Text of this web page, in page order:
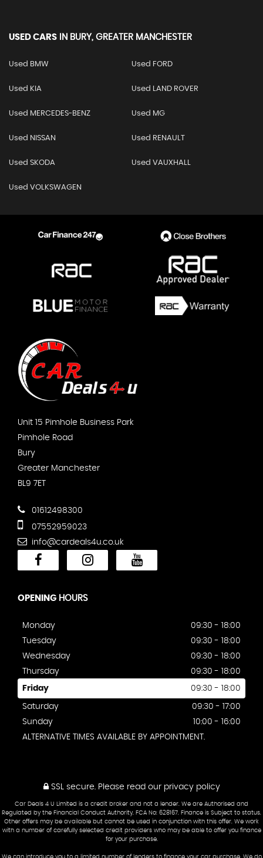
USED CARS IN BURY, GREATER MANCHESTER
Used BMW Used FORD
Used KIA Used LAND ROVER
Used MERCEDES-BENZ Used MG
Used NISSAN Used RENAULT
Used SKODA Used VAUXHALL
Used VOLKSWAGEN
Unit 15 Pimhole Business Park
Pimhole Road
Bury
Greater Manchester
BL9 7ET
01612498300
07552959023
info@cardeals4u.co.uk
OPENING HOURS
Monday
09:30 - 18:00
Tuesday
09:30 - 18:00
Wednesday
09:30 - 18:00
Thursday
09:30 - 18:00
Friday 09:30 - 18:00
Saturday
09:30 - 17:00
Sunday
10:00 - 16:00
ALTERNATIVE TIMES AVAILABLE BY APPOINTMENT.
SSL secure.Please read our privacy policy
Car Deals 4 U Limited is a credit broker and not a lender. We are Authorised and
Regulated by the Financial Conduct Authority. FCA No: 628167. Finance is Subject to status.
Other offers may be available but cannot be used in conjunction with this offer. We work
with a number of carefully selected credit providers who may be able to offer you finance
for your purchase.
We can introduce you to a limited number of lenders to finance your car purchase. We do